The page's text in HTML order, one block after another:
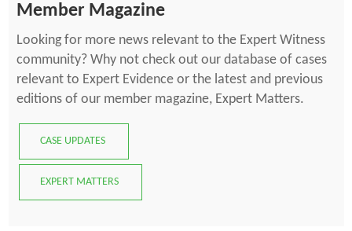
Member Magazine
Looking for more news relevant to the Expert Witness
community? Why not check out our database of cases
relevant to Expert Evidence or the latest and previous
editions of our member magazine, Expert Matters.
CASE UPDATES
EXPERT MATTERS